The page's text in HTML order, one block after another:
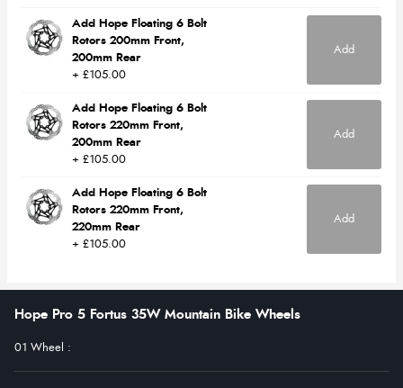
Add Hope Floating 6 Bolt
Rotors 200mm Front,
200mm Rear
Add
+ £105.00
Add Hope Floating 6 Bolt
Rotors 220mm Front,
200mm Rear
Add
+ £105.00
Add Hope Floating 6 Bolt
Rotors 220mm Front,
220mm Rear
Add
+ £105.00
Hope Pro 5 Fortus 35W Mountain Bike Wheels
01 Wheel :